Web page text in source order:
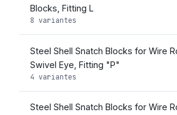
Blocks, Fitting L
8 variantes
Steel Shell Snatch Blocks for Wire
Swivel Eye, Fitting "P"
4 variantes
Steel Shell Snatch Blocks for Wire